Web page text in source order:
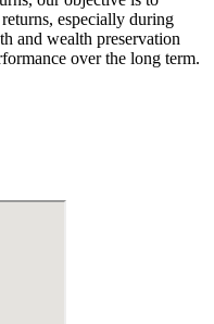
especially during
and wealth preservation
over the long term.